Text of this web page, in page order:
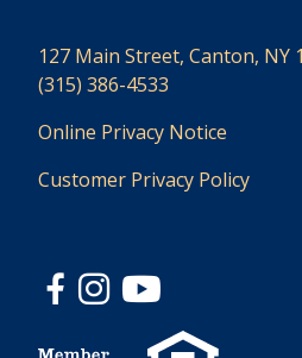
127 Main Street, Canton, NY
(315) 386-4533
Online Privacy Notice
Customer Privacy Policy